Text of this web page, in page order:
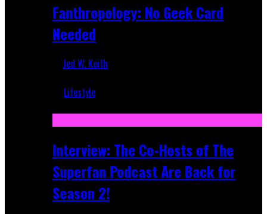
Fanthropology: No Geek Card
Needed
Jed W. Keith
Lifestyle
Interview: The Co-Hosts of The
Superfan Podcast Are Back for
Season 2!